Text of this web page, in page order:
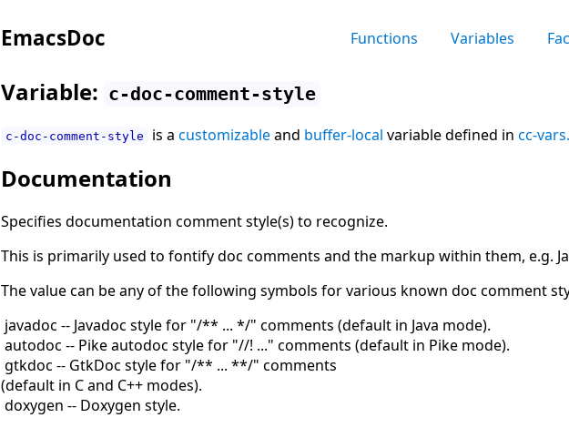
EmacsDoc Functions Variables
Variable: c-doc-comment-style
c-doc-comment-style is a customizableand buffer-local variable defined in cc-
Documentation
Specifies documentation comment style(s) to recognize.
This is primarily used to fontify doc comments and the markup within them, e.g.
The value can be any of the following symbols for various known doc comment
javadoc -- Javadoc style for "/** ... */" comments (default in Java mode).
autodoc -- Pike autodoc style for "//! ..." comments (default in Pike mode).
gtkdoc -- GtkDoc style for "/** ... **/" comments
(default in C and C++ modes).
doxygen -- Doxygen style.